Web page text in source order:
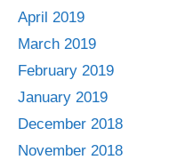
April 2019
March 2019
February 2019
January 2019
December 2018
November 2018